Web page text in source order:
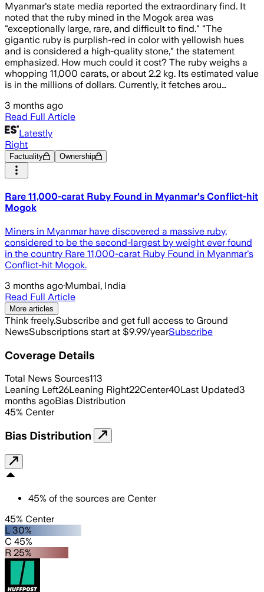
Myanmar's state media reported the extraordinary find. It
noted that the ruby mined in the Mogok area was
"exceptionally large, rare, and difficult to find." "The
gigantic ruby is purplish-red in color with yellowish hues
and is considered a high-quality stone," the statement
emphasized. How much could it cost? The ruby weighs a
whopping 11,000 carats, or about 2.2 kg. Its estimated value
is in the millions of dollars. Currently, it fetches arou…
3 months ago
Read Full Article
Latestly
Right
Factuality Ownership
Rare 11,000-carat Ruby Found in Myanmar's Conflict-hit
Mogok
Miners in Myanmar have discovered a massive ruby,
considered to be the second-largest by weight ever found
in the country Rare 11,000-carat Ruby Found in Myanmar's
Conflict-hit Mogok.
3 months ago·Mumbai, India
Read Full Article
More articles
Think freely.Subscribe and get full access to Ground
NewsSubscriptions start at $9.99/yearSubscribe
Coverage Details
Total News Sources113
Leaning Left26Leaning Right22Center40Last Updated3
months agoBias Distribution
45% Center
Bias Distribution
45% of the sources are Center
45% Center
L 30%
C 45%
R 25%